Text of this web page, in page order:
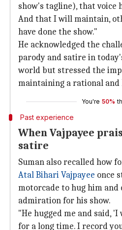
show's tagline), that voice
And that I will maintain,
have done the show."
He acknowledged the
parody and satire in
world but stressed the
maintaining a rational and
You're 50%
Past experience
When Vajpayee
satire
Suman also recalled how
Atal Bihari Vajpayee once
motorcade to hug him and
admiration for his show.
"He hugged me and said,
for a long time. I record